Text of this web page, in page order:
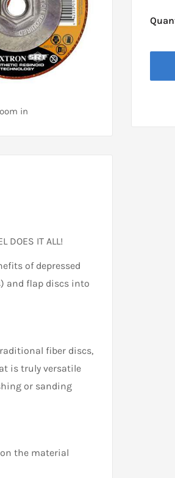
in
DOES IT ALL!
of depressed
and flap discs into
fiber discs,
is truly versatile
or sanding
the material